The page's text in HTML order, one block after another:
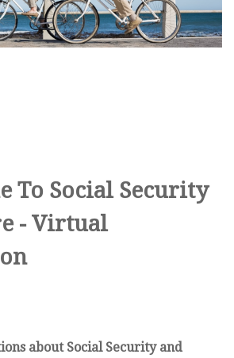
To Social Security
- Virtual
about Social Security and